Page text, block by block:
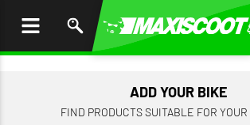
ADD YOUR BIKE
FIND PRODUCTS SUITABLE FOR